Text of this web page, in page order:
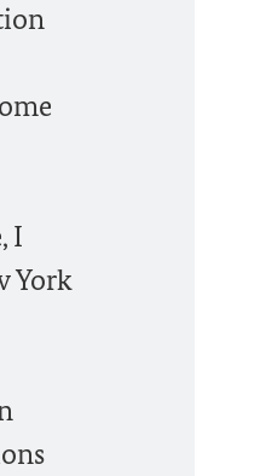
I
York